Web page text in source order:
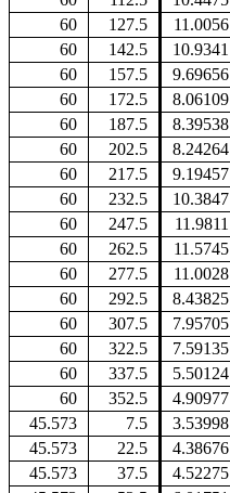
60
127.5 11.0056
60
142.5 10.9341
60
157.5 9.69656
60
172.5 8.06109
60
187.5 8.39538
60
202.5 8.24264
60
217.5 9.19457
60
232.5 10.3847
60
247.5 11.9811
60
262.5 11.5745
60
277.5 11.0028
60
292.5 8.43825
60
307.5 7.95705
60
322.5 7.59135
60
337.5 5.50124
60
352.5 4.90977
45.573
7.5 3.53998
45.573
22.5 4.38676
45.573
37.5 4.52275